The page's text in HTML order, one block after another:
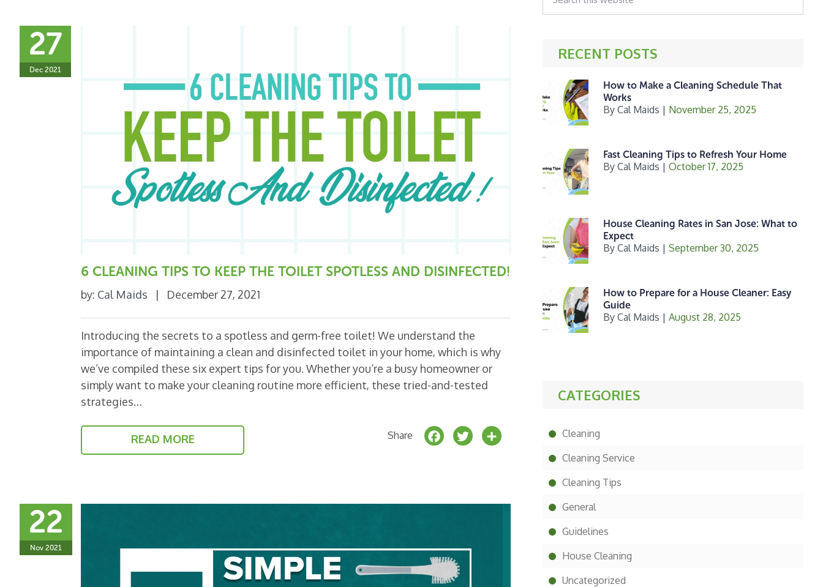
6 CLEANING TIPS TO KEEP THE TOILET SPOTLESS AND DISINFECTED!
27
Dec 2021
by: Cal Maids | December 27, 2021
Introducing the secrets to a spotless and germ-free toilet! We understand the
importance of maintaining a clean and disinfected toilet in your home, which is why
we’ve compiled these six expert tips for you. Whether you’re a busy homeowner or
simply want to make your cleaning routine more efficient, these tried-and-tested
strategies…
READ MORE Share F
o
k
T
22
Nov 2021
this
website
RECENT POSTS
How to Make a Cleaning Schedule That
Works
By Cal Maids | November 25, 2025
Fast Cleaning Tips to Refresh Your Home
By Cal Maids | October 17, 2025
House Cleaning Rates in San Jose: What to
Expect
By Cal Maids | September 30, 2025
How to Prepare for a House Cleaner: Easy
Guide
By Cal Maids | August 28, 2025
CATEGORIES
Cleaning
Cleaning Service
Cleaning Tips
General
Guidelines
House Cleaning
Uncategorized